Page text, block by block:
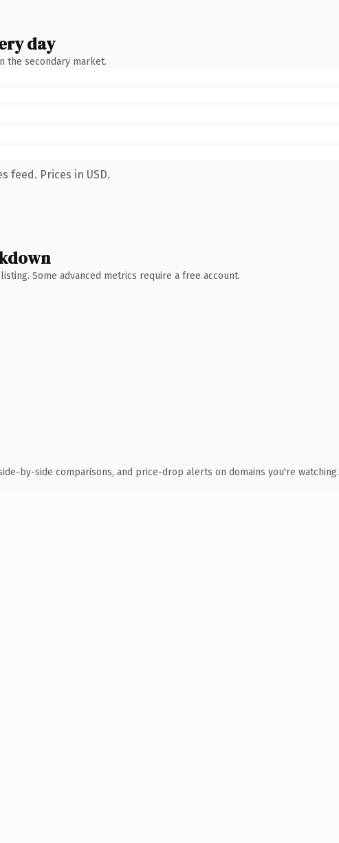
day
the secondary market.
feed. Prices in USD.
Some advanced metrics require a free account.
by-side comparisons, and price-drop alerts on domains you're watching.